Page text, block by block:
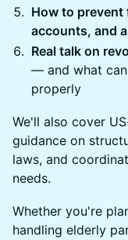
How to
accounts, and
Real talk on
— and what
properly
We'll also cover
guidance on
laws, and
needs.
Whether you're
handling elderly